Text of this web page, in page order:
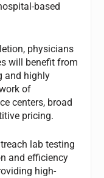
based
physicians
will benefit from
and highly
of
centers, broad
pricing.
lab testing
and efficiency
high-